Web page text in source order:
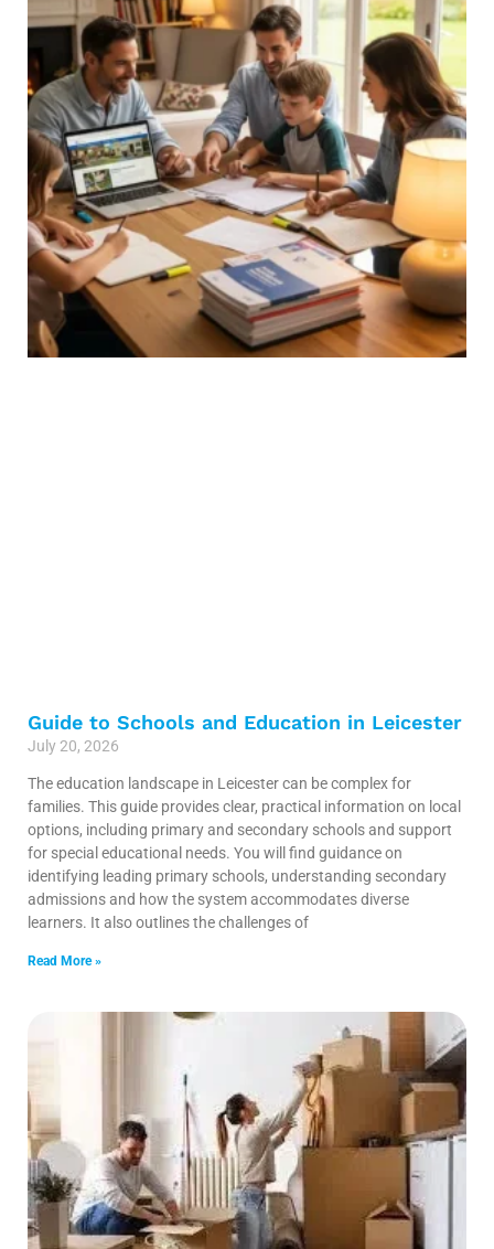
Guide to Schools and Education in Leicester
July 20, 2026
The education landscape in Leicester can be complex for
families. This guide provides clear, practical information on local
options, including primary and secondary schools and support
for special educational needs. You will find guidance on
identifying leading primary schools, understanding secondary
admissions and how the system accommodates diverse
learners. It also outlines the challenges of
Read More »